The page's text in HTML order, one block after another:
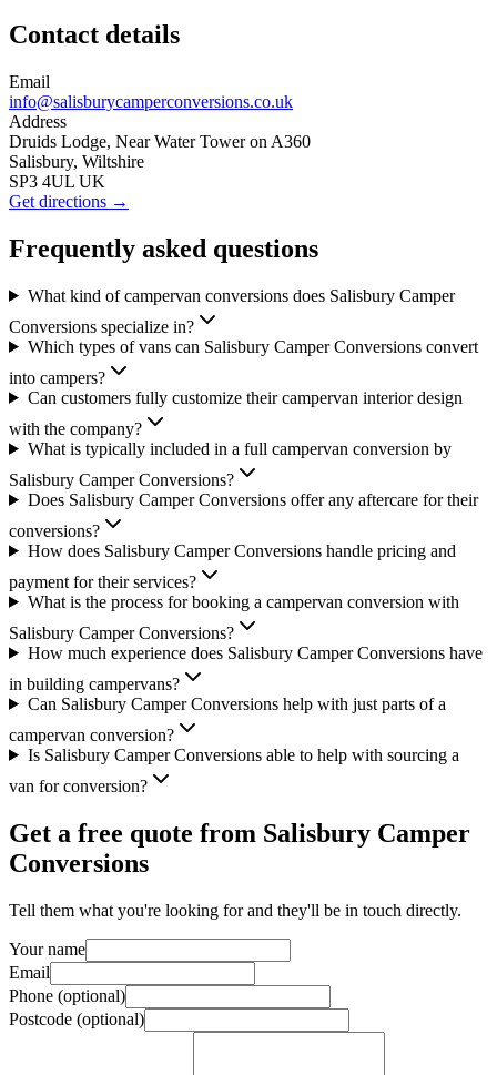
Contact details
Email
info@salisburycamperconversions.co.uk
Address
Druids Lodge, Near Water Tower on A360
Salisbury, Wiltshire
SP3 4UL UK
Get directions →
Frequently asked questions
What kind of campervan conversions does Salisbury Camper
Conversions specialize in?
Which types of vans can Salisbury Camper Conversions convert
into campers?
Can customers fully customize their campervan interior design
with the company?
What is typically included in a full campervan conversion by
Salisbury Camper Conversions?
Does Salisbury Camper Conversions offer any aftercare for their
conversions?
How does Salisbury Camper Conversions handle pricing and
payment for their services?
What is the process for booking a campervan conversion with
Salisbury Camper Conversions?
How much experience does Salisbury Camper Conversions have
in building campervans?
Can Salisbury Camper Conversions help with just parts of a
campervan conversion?
Is Salisbury Camper Conversions able to help with sourcing a
van for conversion?
Get a free quote from Salisbury Camper
Conversions
Tell them what you're looking for and they'll be in touch directly.
Your name
Email
Phone (optional)
Postcode (optional)